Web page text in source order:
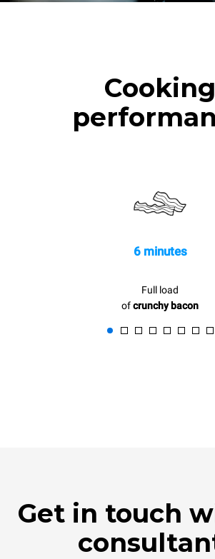
Cooking
6 minutes
Full load
ofcrunchy bacon
Get in touch